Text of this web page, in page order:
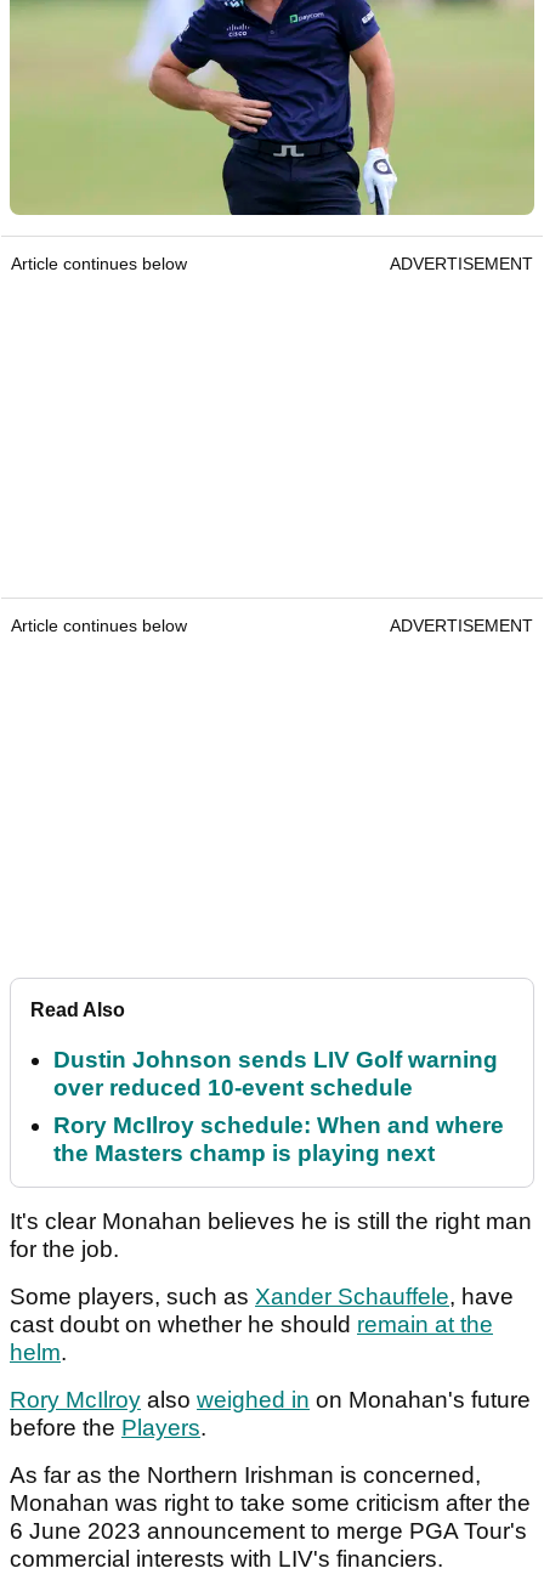
Article continues below ADVERTISEMENT
Article continues below ADVERTISEMENT
Read Also
Dustin Johnson sends LIV Golf warning
over reduced 10-event schedule
Rory McIlroy schedule: When and where
the Masters champ is playing next
It's clear Monahan believes he is still the right man
for the job.
Some players, such as Xander Schauffele, have
cast doubt on whether he should remain at the
helm.
Rory McIlroy also weighed in on Monahan's future
before the Players.
As far as the Northern Irishman is concerned,
Monahan was right to take some criticism after the
6 June 2023 announcement to merge PGA Tour's
commercial interests with LIV's financiers.